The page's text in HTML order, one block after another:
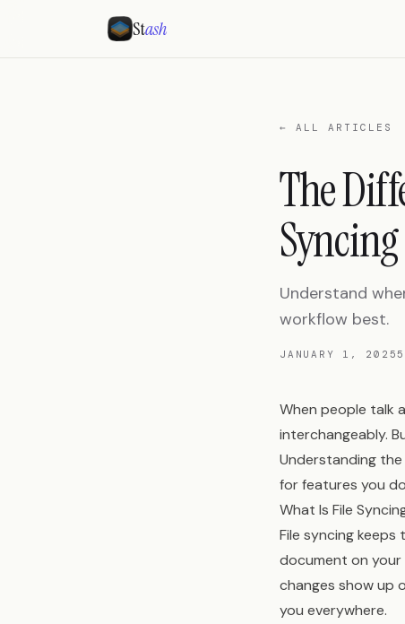
Stash
← ALL ARTICLES
The
Syncing
Understand
workflow best.
JANUARY 1, 2025
When people talk
interchangeably.
Understanding
for features you
What Is File
File syncing
document on
changes show up
you everywhere.